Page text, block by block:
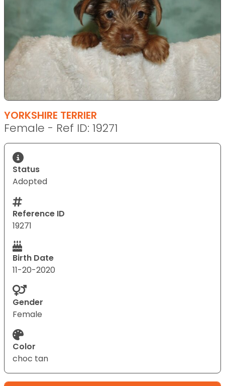
YORKSHIRE TERRIER
Female - Ref ID: 19271
Status
Adopted
Reference ID
19271
Birth Date
11-20-2020
Gender
Female
Color
choc tan